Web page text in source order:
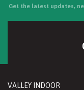
Get the latest updates,
VALLEY INDOOR